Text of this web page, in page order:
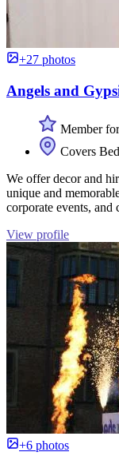
+27 photos
Angels and
Member
Covers
We offer decor and
unique and
corporate events, and
View profile
+6 photos